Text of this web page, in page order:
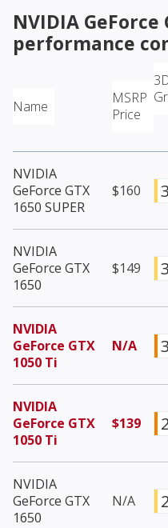
NVIDIA GeForce
performance
Name
MSRP
Price
NVIDIA
GeForce GTX
1650 SUPER
$160
NVIDIA
GeForce GTX
1650
$149
NVIDIA
GeForce GTX
1050 Ti
N/A
NVIDIA
GeForce GTX
1050 Ti
$139
NVIDIA
GeForce GTX
1650
N/A